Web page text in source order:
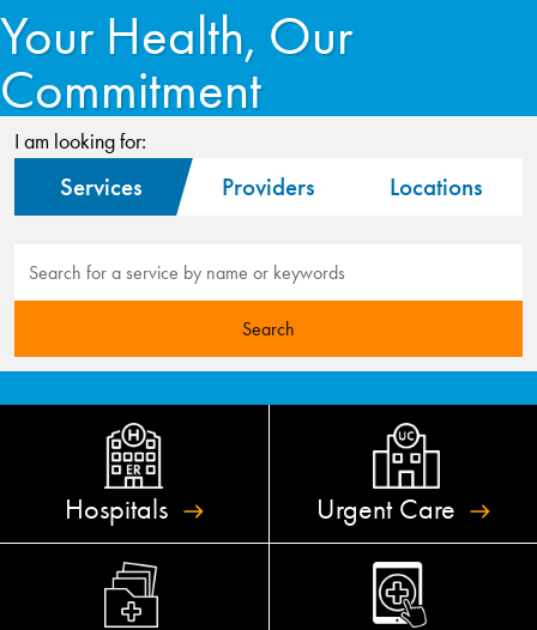
Your Health, Our
Commitment
I am looking for:
Services Providers Locations
Hospitals Urgent Care